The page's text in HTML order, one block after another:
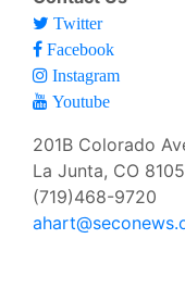
Twitter
Facebook
Instagram
Youtube
201B Colorado
La Junta, CO
(719)468-9720